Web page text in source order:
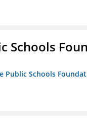
Schools
Public Schools